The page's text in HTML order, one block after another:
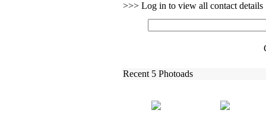
>>> Log in to view all contact details
Recent 5 Photoads